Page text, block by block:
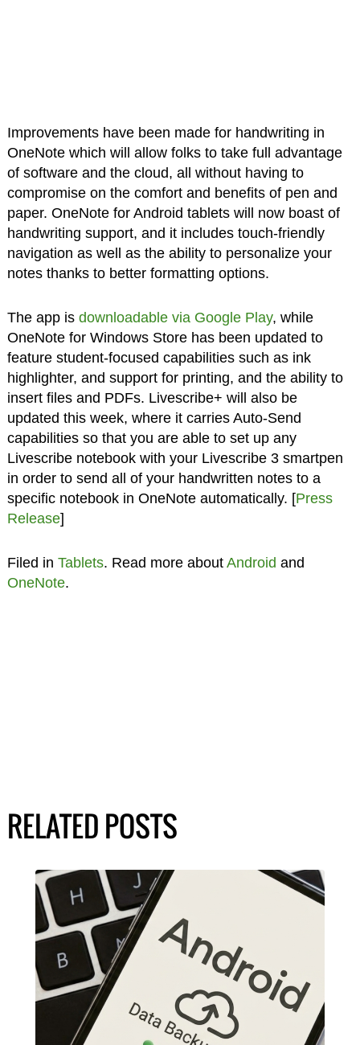
Improvements have been made for handwriting in
OneNote which will allow folks to take full advantage
of software and the cloud, all without having to
compromise on the comfort and benefits of pen and
paper. OneNote for Android tablets will now boast of
handwriting support, and it includes touch-friendly
navigation as well as the ability to personalize your
notes thanks to better formatting options.
The app is downloadable via Google Play, while
OneNote for Windows Store has been updated to
feature student-focused capabilities such as ink
highlighter, and support for printing, and the ability to
insert files and PDFs. Livescribe+ will also be
updated this week, where it carries Auto-Send
capabilities so that you are able to set up any
Livescribe notebook with your Livescribe 3 smartpen
in order to send all of your handwritten notes to a
specific notebook in OneNote automatically. [Press
Release]
Filed in Tablets. Read more about Android and
OneNote.
RELATED POSTS